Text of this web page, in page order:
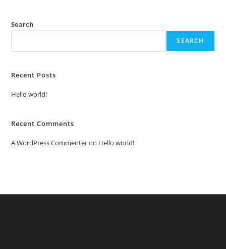
Search
SEARCH
Recent Posts
Hello world!
Recent Comments
A WordPress Commenteron Hello world!